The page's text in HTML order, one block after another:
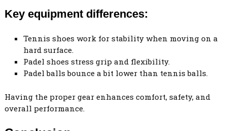
Key equipment differences:
Tennis shoes work for stability when moving on a
hard surface.
Padel shoes stress grip and flexibility.
Padel balls bounce a bit lower than tennis balls.
Having the proper gear enhances comfort, safety, and
overall performance.